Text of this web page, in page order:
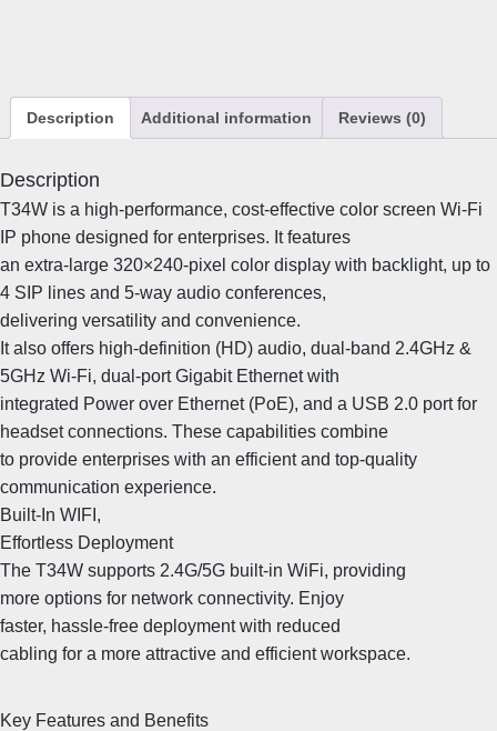
P
h
e
u
a
n
t
i
t
y
Description Additional information Reviews (0)
Description
T34W is a high-performance, cost-effective color screen Wi-Fi
IP phone designed for enterprises. It features
an extra-large 320×240-pixel color display with backlight, up to
4 SIP lines and 5-way audio conferences,
delivering versatility and convenience.
It also offers high-definition (HD) audio, dual-band 2.4GHz &
5GHz Wi-Fi, dual-port Gigabit Ethernet with
integrated Power over Ethernet (PoE), and a USB 2.0 port for
headset connections. These capabilities combine
to provide enterprises with an efficient and top-quality
communication experience.
Built-In WIFI,
Effortless Deployment
The T34W supports 2.4G/5G built-in WiFi, providing
more options for network connectivity. Enjoy
faster, hassle-free deployment with reduced
cabling for a more attractive and efficient workspace.
Key Features and Benefits